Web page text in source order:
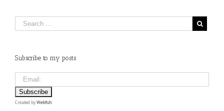
Subscribe to my posts
Created byWebfish.